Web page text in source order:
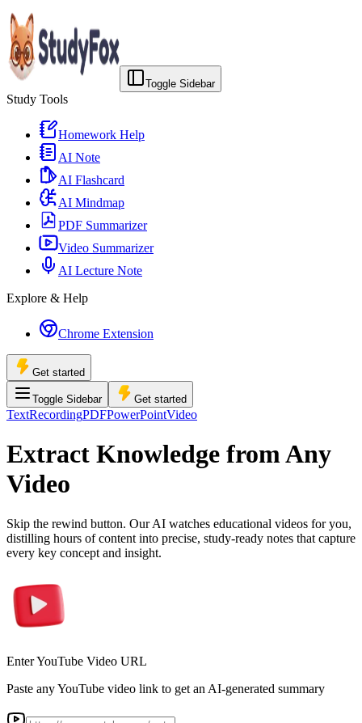
Toggle Sidebar
Study Tools
Homework Help
AI Note
AI Flashcard
AI Mindmap
PDF Summarizer
Video Summarizer
AI Lecture Note
Explore & Help
Chrome Extension
Get started
Toggle Sidebar Get started
TextRecordingPDFPowerPointVideo
Extract Knowledge from Any
Video
Skip the rewind button. Our AI watches educational videos for you,
distilling hours of content into precise, study-ready notes that capture
every key concept and insight.
Enter YouTube Video URL
Paste any YouTube video link to get an AI-generated summary